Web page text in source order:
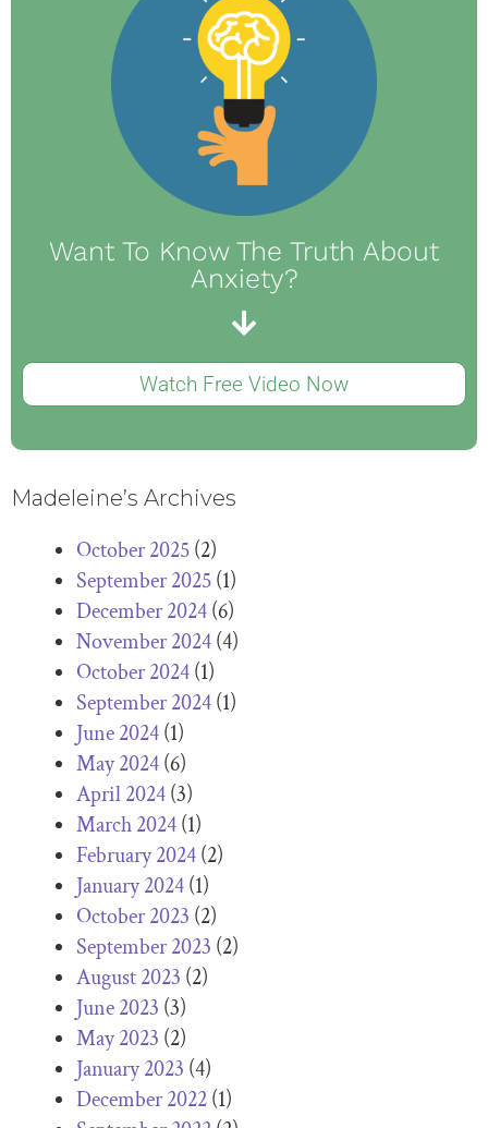
Want To Know The Truth About
Anxiety?
Watch Free Video Now
Madeleine’s Archives
October 2025(2)
September 2025(1)
December 2024(6)
November 2024(4)
October 2024(1)
September 2024(1)
June 2024(1)
May 2024(6)
April 2024(3)
March 2024(1)
February 2024(2)
January 2024(1)
October 2023 (2)
September 2023 (2)
August 2023 (2)
June 2023 (3)
May 2023 (2)
January 2023 (4)
December 2022(1)